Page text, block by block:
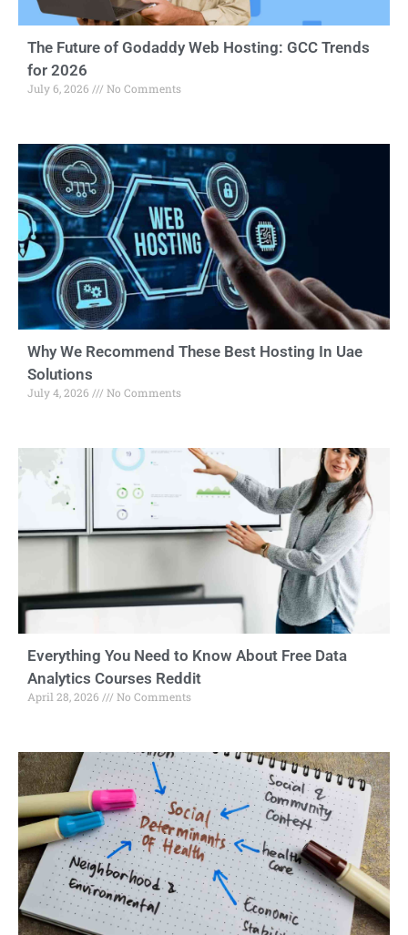
The Future of Godaddy Web Hosting: GCC Trends
for 2026
July 6, 2026 No Comments
Why We Recommend These Best Hosting In Uae
Solutions
July 4, 2026 No Comments
Everything You Need to Know About Free Data
Analytics Courses Reddit
April 28, 2026 No Comments